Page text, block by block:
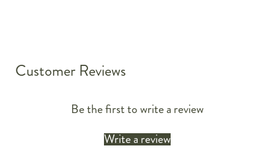
Customer Reviews
Be the first to write a review
Write a review